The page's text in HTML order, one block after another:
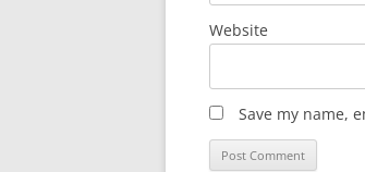
Website
Save my name,